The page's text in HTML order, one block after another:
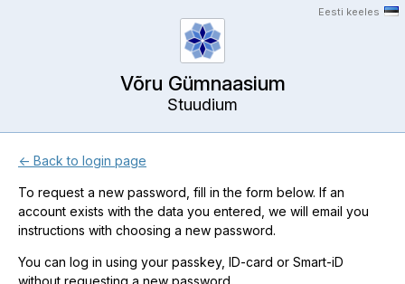
Eesti keeles
Võru Gümnaasium
Stuudium
← Back to login page
To request a new password, fill in the form below. If an
account exists with the data you entered, we will email you
instructions with choosing a new password.
You can log in using your passkey, ID-card or Smart-iD
without requesting a new password.